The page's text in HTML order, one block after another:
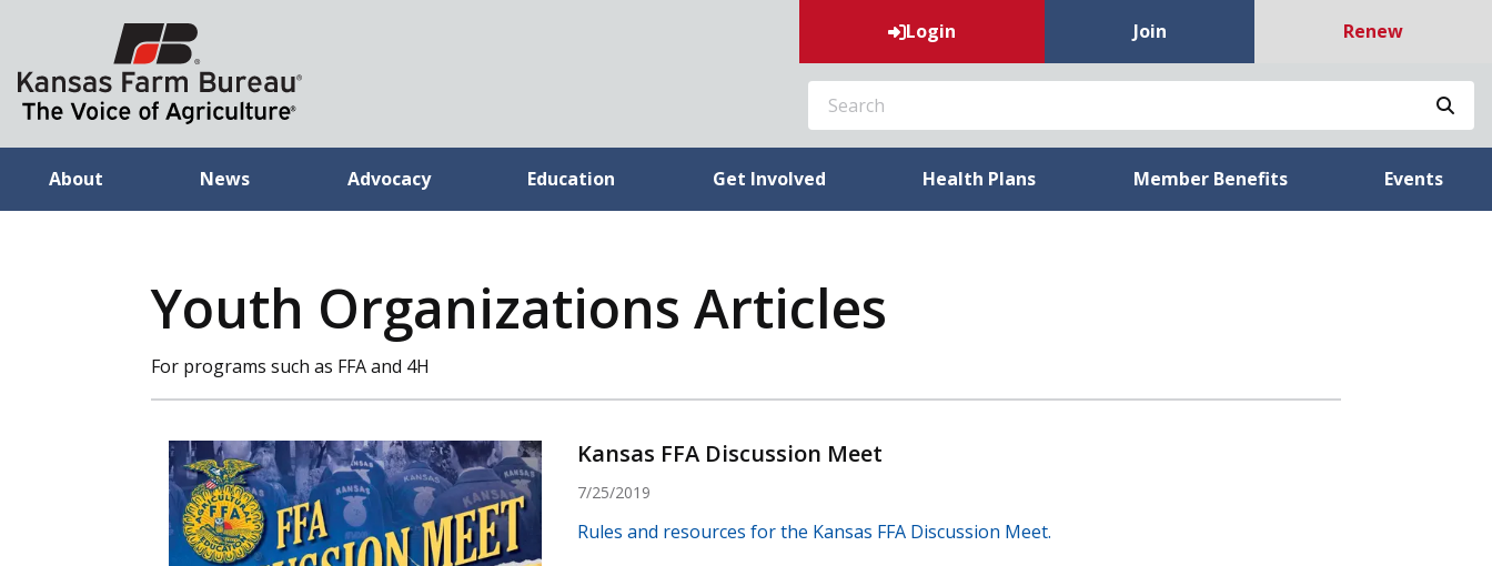
Login Join Renew
SEARCH
About News Advocacy Education Get Involved Health Plans Member Benefits Events
Youth Organizations Articles
For programs such as FFA and 4H
Kansas FFA Discussion Meet
7/25/2019
Rules and resources for the Kansas FFA Discussion Meet.